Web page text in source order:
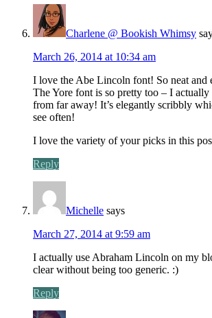
Charlene @ Bookish Whimsy
March 26, 2014 at 10:34 am
I love the Abe Lincoln font! So neat and
The Yore font is so pretty too – I
from far away! It’s elegantly scribbly
see often!
I love the variety of your picks in this
Reply
Michelle says
March 27, 2014 at 9:59 am
I actually use Abraham Lincoln on my
clear without being too generic. :)
Reply